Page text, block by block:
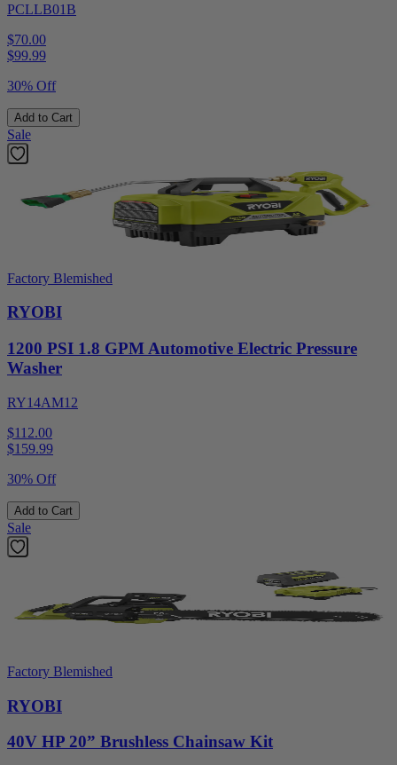
PCLLB01B
$70.00
$99.99
30% Off
Add to Cart
Sale
Factory Blemished
RYOBI
1200 PSI 1.8 GPM Automotive Electric Pressure
Washer
RY14AM12
$112.00
$159.99
30% Off
Add to Cart
Sale
Factory Blemished
RYOBI
40V HP 20” Brushless Chainsaw Kit